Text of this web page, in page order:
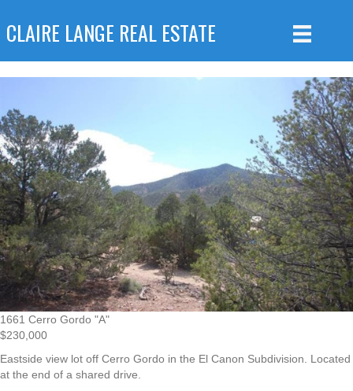
CLAIRE LANGE REAL ESTATE
1661 Cerro Gordo "A"
$230,000
Eastside view lot off Cerro Gordo in the El Canon Subdivision. Located
at the end of a shared drive.